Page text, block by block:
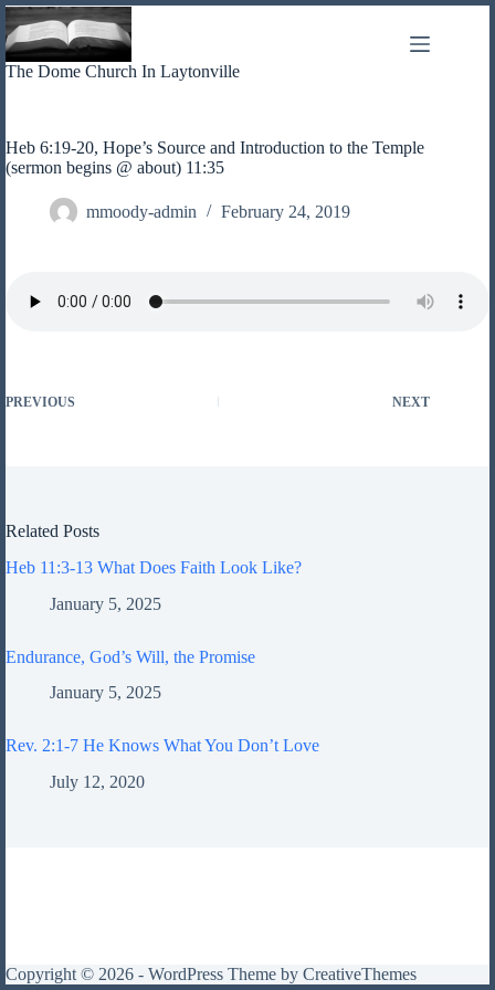
Skip
to
content
The Dome Church In Laytonville
Heb 6:19-20, Hope’s Source and Introduction to the Temple
(sermon begins @ about) 11:35
mmoody-admin February 24, 2019
PREVIOUS NEXT
Related Posts
Heb 11:3-13 What Does Faith Look Like?
January 5, 2025
Endurance, God’s Will, the Promise
January 5, 2025
Rev. 2:1-7 He Knows What You Don’t Love
July 12, 2020
Copyright © 2026 - WordPress Theme by CreativeThemes